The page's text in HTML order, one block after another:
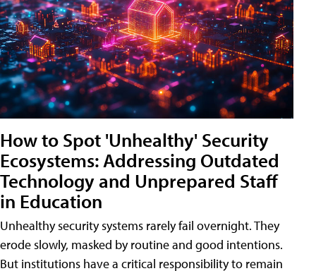
How to Spot 'Unhealthy' Security
Ecosystems: Addressing Outdated
Technology and Unprepared Staff
in Education
Unhealthy security systems rarely fail overnight. They
erode slowly, masked by routine and good intentions.
But institutions have a critical responsibility to remain